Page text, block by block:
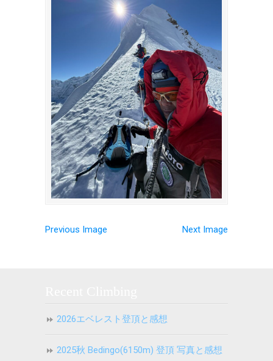
Previous Image Next Image
2026エベレスト登頂と感想
2025秋 Bedingo(6150m) 登頂 写真と感想